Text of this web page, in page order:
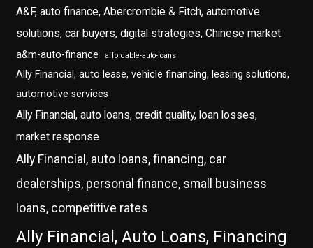
A&F, auto finance, Abercrombie & Fitch, automotive
solutions, car buyers, digital strategies, Chinese market
a&m-auto-finance affordable-auto-loans
Ally Financial, auto lease, vehicle financing, leasing solutions,
automotive services
Ally Financial, auto loans, credit quality, loan losses,
market response
Ally Financial, auto loans, financing, car
dealerships, personal finance, small business
loans, competitive rates
Ally Financial, Auto Loans, Financing